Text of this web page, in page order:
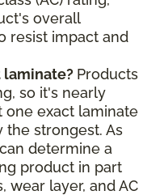
overall
resist impact and
Products
so it's nearly
one exact laminate
strongest. As
determine a
product in part
wear layer, and AC